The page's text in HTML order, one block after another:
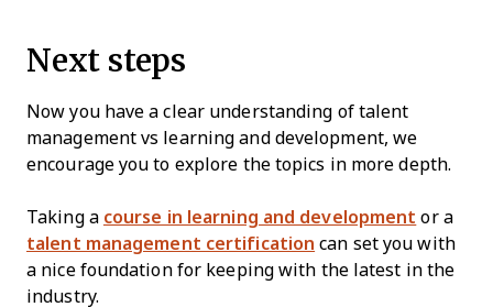
Next steps
Now you have a clear understanding of talent
management vs learning and development, we
encourage you to explore the topics in more depth.
Taking a course in learning and development or a
talent management certification can set you with
a nice foundation for keeping with the latest in the
industry.